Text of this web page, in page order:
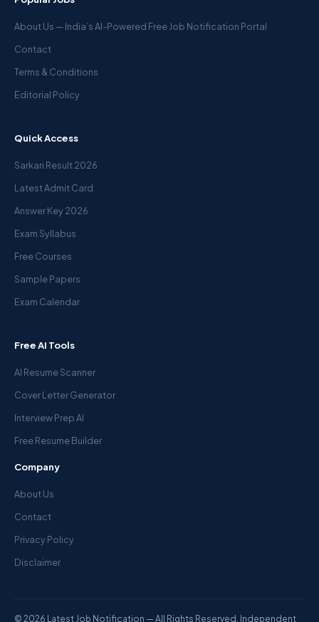
About Us — India’s AI-Powered Free Job Notification Portal
Contact
Terms & Conditions
Editorial Policy
Quick Access
Sarkari Result 2026
Latest Admit Card
Answer Key 2026
Exam Syllabus
Free Courses
Sample Papers
Exam Calendar
Free AI Tools
AI Resume Scanner
Cover Letter Generator
Interview Prep AI
Free Resume Builder
Company
About Us
Contact
Privacy Policy
Disclaimer
© 2026 Latest Job Notification — All Rights Reserved. Independent